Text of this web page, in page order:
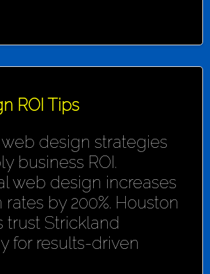
ROI Tips
design strategies
business ROI.
web design increases
by 200%. Houston
trust Strickland
for results-driven